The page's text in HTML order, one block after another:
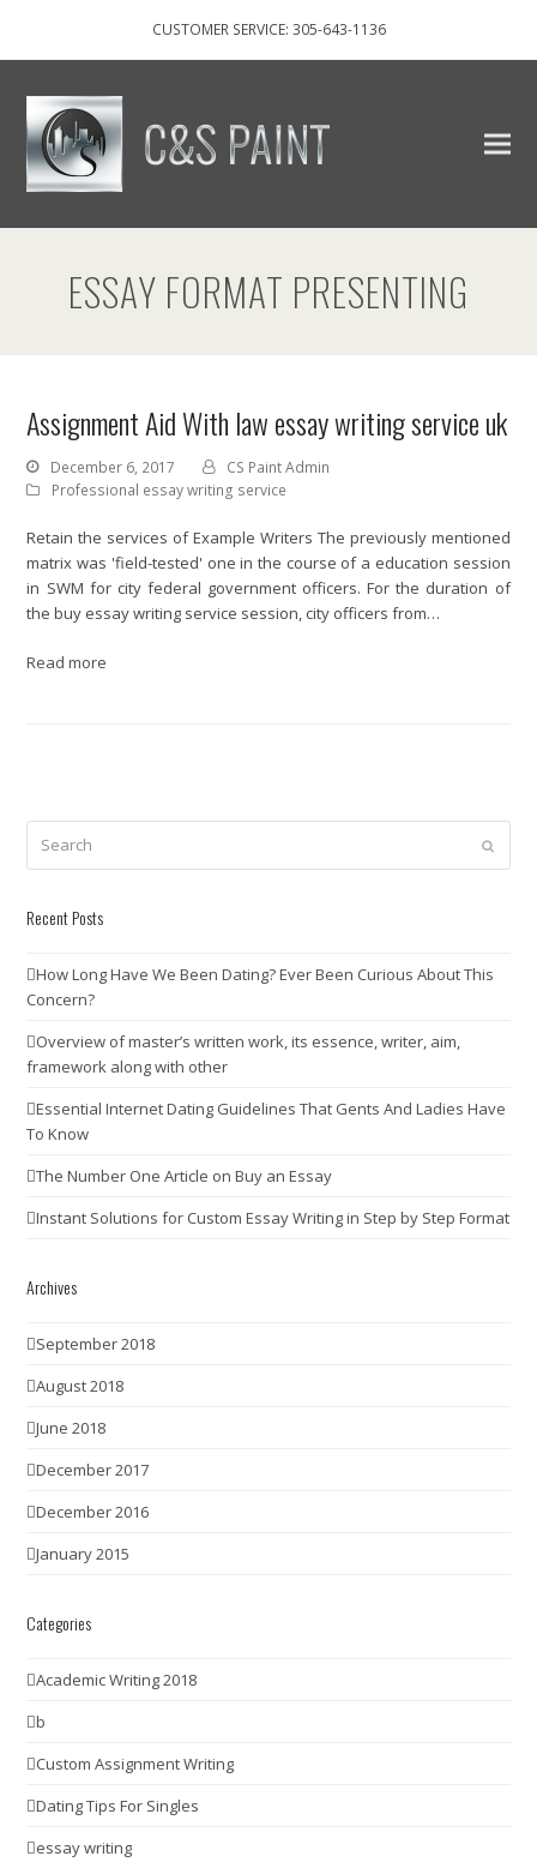
CUSTOMER SERVICE: 305-643-1136
ESSAY FORMAT PRESENTING
Assignment Aid With law essay writing service uk
December 6, 2017
CS Paint Admin
Professional essay writing service
Retain the services of Example Writers The previously mentioned
matrix was 'field-tested' one in the course of a education session
in SWM for city federal government officers. For the duration of
the buy essay writing service session, city officers from…
Read more
Recent Posts
How Long Have We Been Dating? Ever Been Curious About This
Concern?
Overview of master’s written work, its essence, writer, aim,
framework along with other
Essential Internet Dating Guidelines That Gents And Ladies Have
To Know
The Number One Article on Buy an Essay
Instant Solutions for Custom Essay Writing in Step by Step Format
Archives
September 2018
August 2018
June 2018
December 2017
December 2016
January 2015
Categories
Academic Writing 2018
b
Custom Assignment Writing
Dating Tips For Singles
essay writing